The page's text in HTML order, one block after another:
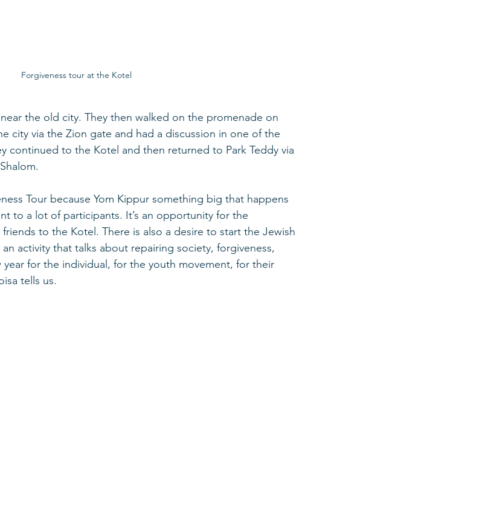
Forgiveness tour at the Kotel
the old city. They then walked on the promenade on
city via the Zion gate and had a discussion in one of the
continued to the Kotel and then returned to Park Teddy via
Tour because Yom Kippur something big that happens
to a lot of participants. It’s an opportunity for the
to the Kotel. There is also a desire to start the Jewish
activity that talks about repairing society, forgiveness,
for the individual, for the youth movement, for their
tells us.